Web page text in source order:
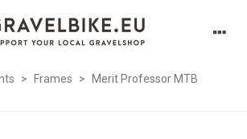
> Frames >
Merit Professor MTB